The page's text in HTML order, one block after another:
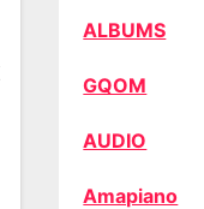
ALBUMS
GQOM
AUDIO
Amapiano